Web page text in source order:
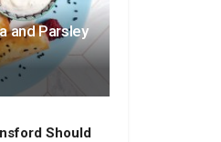
and Parsley
Should